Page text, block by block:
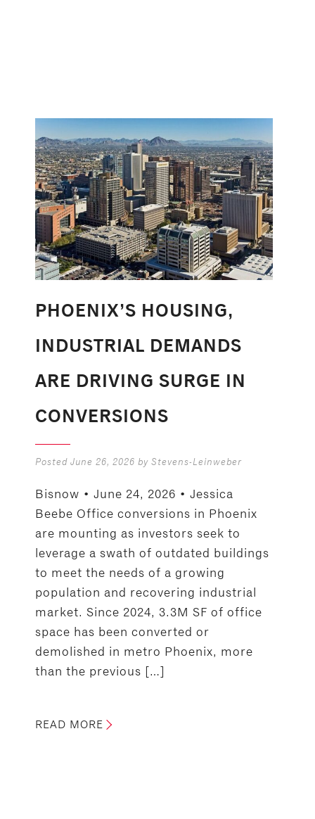
PHOENIX’S HOUSING,
INDUSTRIAL DEMANDS
ARE DRIVING SURGE IN
CONVERSIONS
Posted June 26, 2026 by Stevens-Leinweber
Bisnow • June 24, 2026 • Jessica
Beebe Office conversions in Phoenix
are mounting as investors seek to
leverage a swath of outdated buildings
to meet the needs of a growing
population and recovering industrial
market. Since 2024, 3.3M SF of office
space has been converted or
demolished in metro Phoenix, more
than the previous […]
READ MORE